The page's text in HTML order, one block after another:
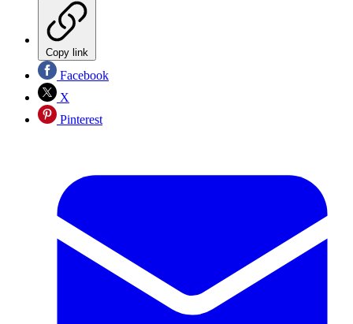
Copy link
Facebook
X
Pinterest